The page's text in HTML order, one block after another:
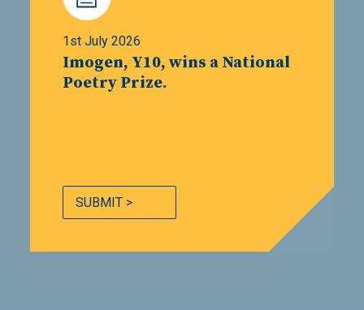
1st July 2026
Imogen, Y10, wins a National
Poetry Prize.
SUBMIT >